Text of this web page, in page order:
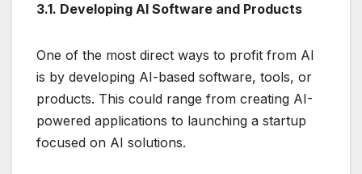
3.1. Developing AI Software and Products
One of the most direct ways to profit from AI
is by developing AI-based software, tools, or
products. This could range from creating AI-
powered applications to launching a startup
focused on AI solutions.